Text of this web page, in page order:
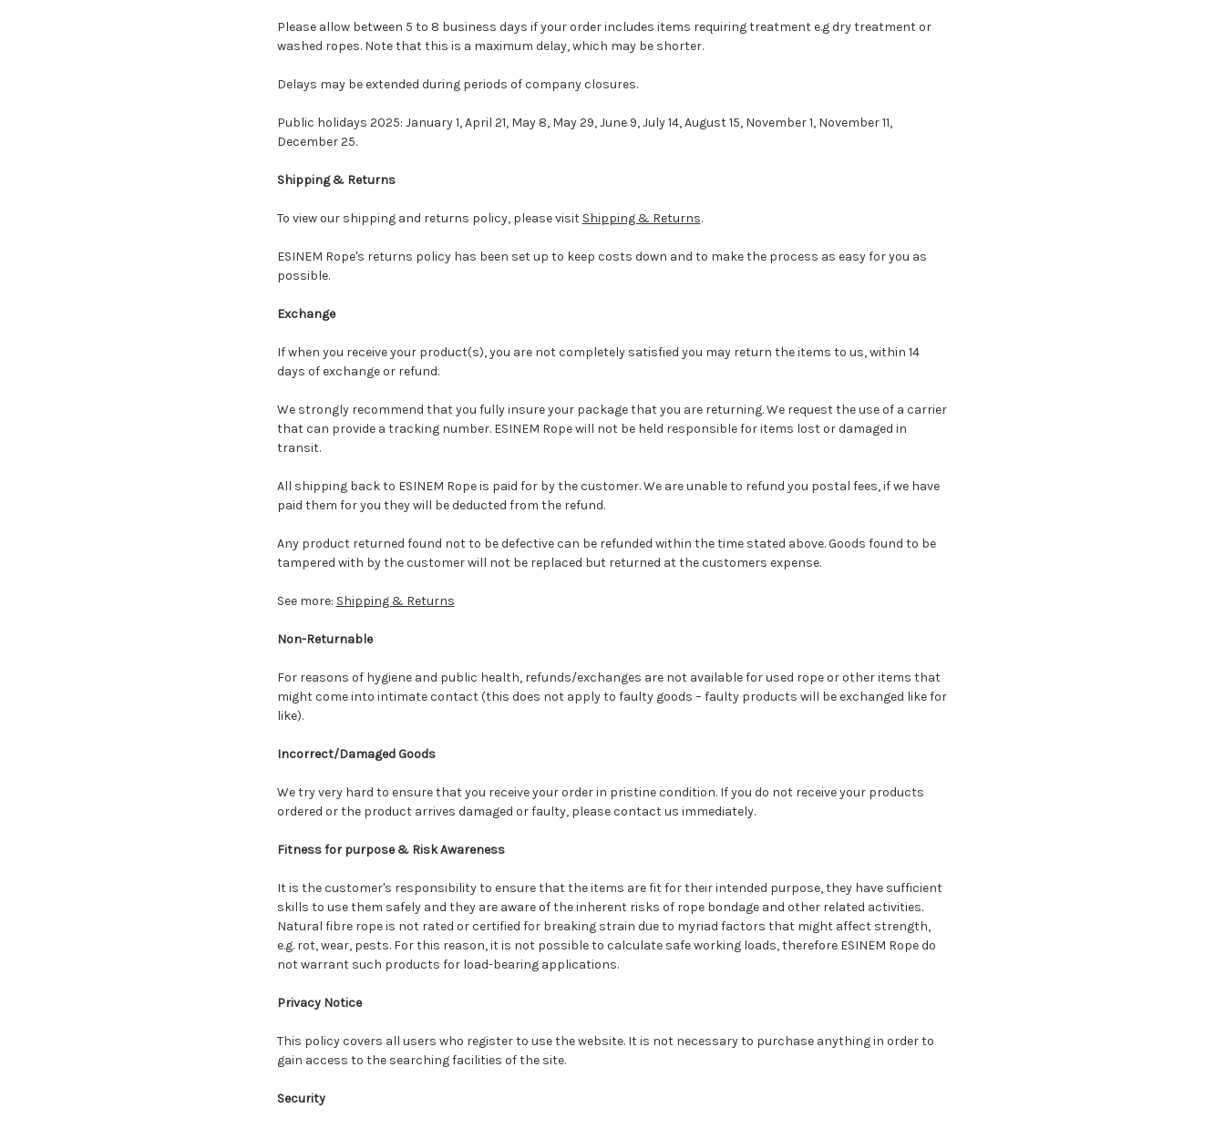
Please allow between 5 to 8 business days if your order includes items requiring treatment e.g dry treatment or
washed ropes. Note that this is a maximum delay, which may be shorter.
Delays may be extended during periods of company closures.
Public holidays 2025: January 1, April 21, May 8, May 29, June 9, July 14, August 15, November 1, November 11,
December 25.
Shipping & Returns
To view our shipping and returns policy, please visit Shipping & Returns.
ESINEM Rope's returns policy has been set up to keep costs down and to make the process as easy for you as
possible.
Exchange
If when you receive your product(s), you are not completely satisfied you may return the items to us, within 14
days of exchange or refund.
We strongly recommend that you fully insure your package that you are returning. We request the use of a carrier
that can provide a tracking number. ESINEM Rope will not be held responsible for items lost or damaged in
transit.
All shipping back to ESINEM Rope is paid for by the customer. We are unable to refund you postal fees, if we have
paid them for you they will be deducted from the refund.
Any product returned found not to be defective can be refunded within the time stated above. Goods found to be
tampered with by the customer will not be replaced but returned at the customers expense.
See more: Shipping & Returns
Non-Returnable
For reasons of hygiene and public health, refunds/exchanges are not available for used rope or other items that
might come into intimate contact (this does not apply to faulty goods – faulty products will be exchanged like for
like).
Incorrect/Damaged Goods
We try very hard to ensure that you receive your order in pristine condition. If you do not receive your products
ordered or the product arrives damaged or faulty, please contact us immediately.
Fitness for purpose & Risk Awareness
It is the customer's responsibility to ensure that the items are fit for their intended purpose, they have sufficient
skills to use them safely and they are aware of the inherent risks of rope bondage and other related activities.
Natural fibre rope is not rated or certified for breaking strain due to myriad factors that might affect strength,
e.g. rot, wear, pests. For this reason, it is not possible to calculate safe working loads, therefore ESINEM Rope do
not warrant such products for load-bearing applications.
Privacy Notice
This policy covers all users who register to use the website. It is not necessary to purchase anything in order to
gain access to the searching facilities of the site.
Security